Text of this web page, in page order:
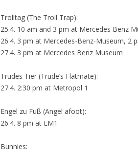
Trolltag (The Troll Trap):
25.4. 10 am and 3 pm at Mercedes Benz
26.4. 3 pm at Mercedes-Benz-Museum, 2
27.4. 3 pm at Mercedes Benz Museum
Trudes Tier (Trude’s Flatmate):
27.4. 2:30 pm at Metropol 1
Engel zu Fuß (Angel afoot):
26.4. 8 pm at EM1
Bunnies: